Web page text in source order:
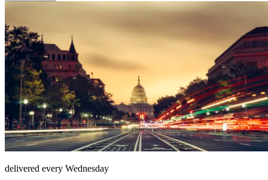
delivered every Wednesday